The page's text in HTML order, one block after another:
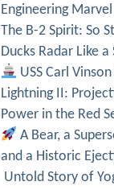
Engineering
The B-2 Spirit: So
Ducks Radar Like a
USS Carl
Lightning II:
Power in the Red
A Bear, a
and a Historic
Untold Story of